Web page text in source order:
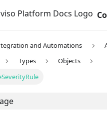
and Automations
Types
Objects